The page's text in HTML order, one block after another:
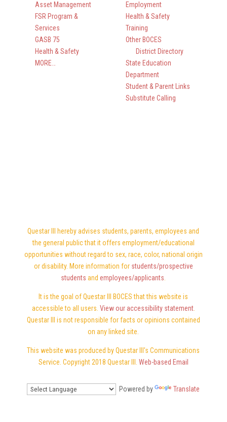
Asset Management
FSR Program &
Services
GASB 75
Health & Safety
MORE…
Employment
Health & Safety
Training
Other BOCES
District Directory
State Education
Department
Student & Parent Links
Substitute Calling
Questar III hereby advises students, parents, employees and
the general public that it offers employment/educational
opportunities without regard to sex, race, color, national origin
or disability. More information for students/prospective
students andemployees/applicants.
It is the goal of Questar III BOCES that this website is
accessible to all users. View our accessibility statement.
Questar III is not responsible for facts or opinions contained
on any linked site.
This website was produced by Questar III's Communications
Service. Copyright 2018 Questar III. Web-based Email
Powered by Translate